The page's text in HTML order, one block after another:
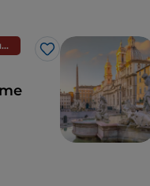
Museums and monuments
Like